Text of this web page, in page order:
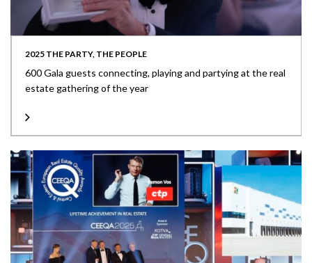
2025 THE PARTY, THE PEOPLE
600 Gala guests connecting, playing and partying at the real
estate gathering of the year